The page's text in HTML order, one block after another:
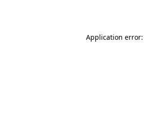
Application